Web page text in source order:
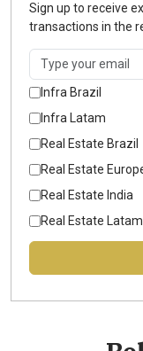
Sign up to receive
transactions in the
Infra Brazil
Infra Latam
Real Estate Brazil
Real Estate
Real Estate India
Real Estate Latam